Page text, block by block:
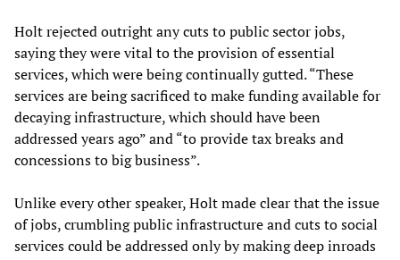
Holt rejected outright any cuts to public sector jobs,
saying they were vital to the provision of essential
services, which were being continually gutted. “These
services are being sacrificed to make funding available for
decaying infrastructure, which should have been
addressed years ago” and “to provide tax breaks and
concessions to big business”.
Unlike every other speaker, Holt made clear that the issue
of jobs, crumbling public infrastructure and cuts to social
services could be addressed only by making deep inroads